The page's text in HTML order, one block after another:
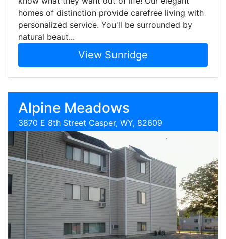
homes of distinction provide carefree living with
personalized service. You'll be surrounded by
natural beaut...
View Sunridge
Alpine Meadows
3870 E 8th Street Casper, WY, 82609